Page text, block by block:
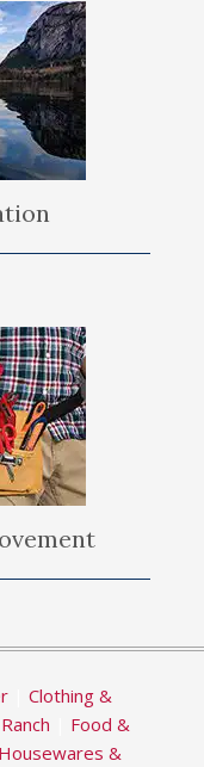
| Clothing &
Food &
Housewares &